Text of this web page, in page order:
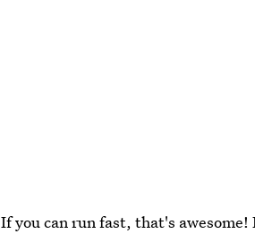
If you can run fast, that's